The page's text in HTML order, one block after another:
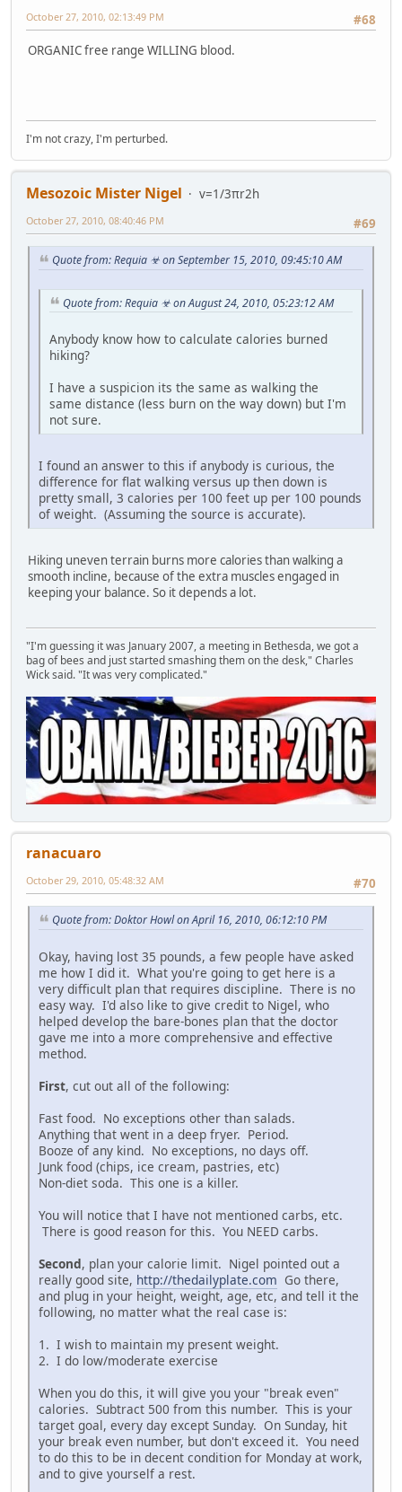
#68
October 27, 2010, 02:13:49 PM
ORGANIC free range WILLING blood.
I'm not crazy, I'm perturbed.
Mesozoic Mister Nigel
v=1/3πr2h
#69
October 27, 2010, 08:40:46 PM
Quote from: Requia ☣ on September 15, 2010, 09:45:10 AM
Quote from: Requia ☣ on August 24, 2010, 05:23:12 AM
Anybody know how to calculate calories burned
hiking?
I have a suspicion its the same as walking the
same distance (less burn on the way down) but I'm
not sure.
I found an answer to this if anybody is curious, the
difference for flat walking versus up then down is
pretty small, 3 calories per 100 feet up per 100 pounds
of weight. (Assuming the source is accurate).
Hiking uneven terrain burns more calories than walking a
smooth incline, because of the extra muscles engaged in
keeping your balance. So it depends a lot.
"I'm guessing it was January 2007, a meeting in Bethesda, we got a
bag of bees and just started smashing them on the desk," Charles
Wick said. "It was very complicated."
ranacuaro
#70
October 29, 2010, 05:48:32 AM
Quote from: Doktor Howl on April 16, 2010, 06:12:10 PM
Okay, having lost 35 pounds, a few people have asked
me how I did it. What you're going to get here is a
very difficult plan that requires discipline. There is no
easy way. I'd also like to give credit to Nigel, who
helped develop the bare-bones plan that the doctor
gave me into a more comprehensive and effective
method.
First, cut out all of the following:
Fast food. No exceptions other than salads.
Anything that went in a deep fryer. Period.
Booze of any kind. No exceptions, no days off.
Junk food (chips, ice cream, pastries, etc)
Non-diet soda. This one is a killer.
You will notice that I have not mentioned carbs, etc.
There is good reason for this. You NEED carbs.
Second, plan your calorie limit. Nigel pointed out a
really good site, http://thedailyplate.com Go there,
and plug in your height, weight, age, etc, and tell it the
following, no matter what the real case is:
1. I wish to maintain my present weight.
2. I do low/moderate exercise
When you do this, it will give you your "break even"
calories. Subtract 500 from this number. This is your
target goal, every day except Sunday. On Sunday, hit
your break even number, but don't exceed it. You need
to do this to be in decent condition for Monday at work,
and to give yourself a rest.